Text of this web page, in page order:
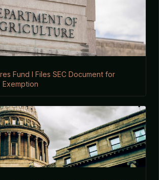
Fund I Files SEC Document for